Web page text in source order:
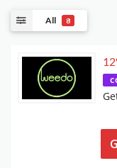
All 8